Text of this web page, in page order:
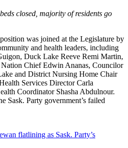
closed, majority of residents go
was joined at the Legislature by
and health leaders, including
Duck Lake Reeve Remi Martin,
Nation Chief Edwin Ananas, Councilor
and District Nursing Home Chair
Services Director Carla
Coordinator Shasha Abdulnour.
Sask. Party government’s failed
flatlining as Sask. Party’s